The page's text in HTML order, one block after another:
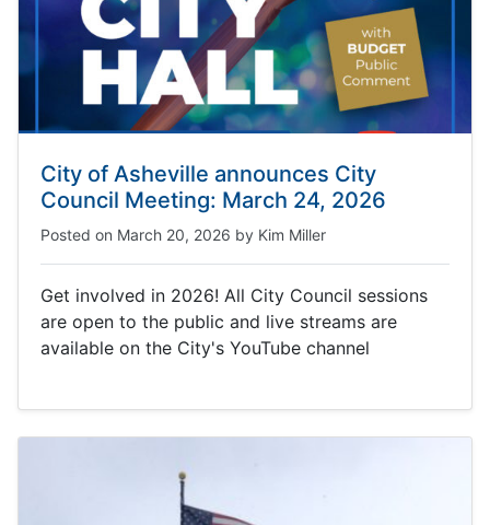
City of Asheville announces City
Council Meeting: March 24, 2026
Posted on March 20, 2026 by Kim Miller
Get involved in 2026! All City Council sessions
are open to the public and live streams are
available on the City's YouTube channel